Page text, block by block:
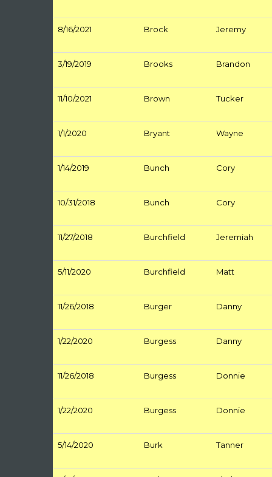
8/16/2021 Brock Jeremy
3/19/2019 Brooks Brandon
11/10/2021 Brown Tucker
1/1/2020 Bryant Wayne
1/14/2019 Bunch Cory
10/31/2018 Bunch Cory
11/27/2018 Burchfield Jeremiah
5/11/2020 Burchfield Matt
11/26/2018 Burger Danny
1/22/2020 Burgess Danny
11/26/2018 Burgess Donnie
1/22/2020 Burgess Donnie
5/14/2020 Burk Tanner